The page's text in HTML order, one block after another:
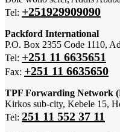
Tel: +251929909090
Packford International
P.O. Box 2355 Code 1110,
Tel: +251 11 6635651
Fax: +251 11 6635650
TPF Forwarding Network
Kirkos sub-city, Kebele 15,
Tel: 251 11 552 37 11